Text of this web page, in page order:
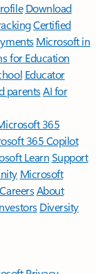
Download
Certified
Microsoft in
for Education
Educator
parentsAI for
365
365 Copilot
LearnSupport
Microsoft
CareersAbout
Diversity